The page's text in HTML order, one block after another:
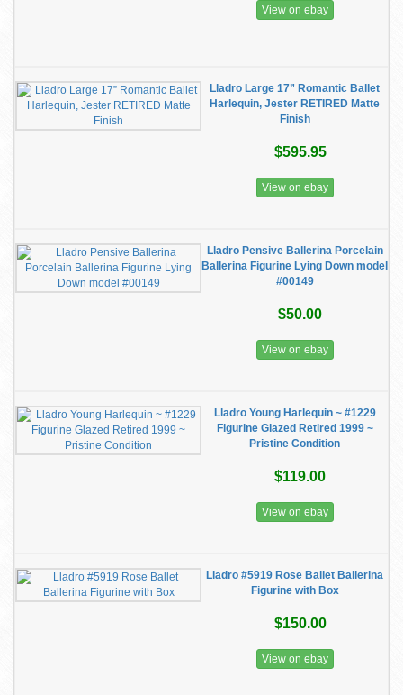
View on ebay
Lladro Large 17” Romantic Ballet
Harlequin, Jester RETIRED Matte
Finish
$595.95
View on ebay
Lladro Pensive Ballerina Porcelain
Ballerina Figurine Lying Down model
#00149
$50.00
View on ebay
Lladro Young Harlequin ~ #1229
Figurine Glazed Retired 1999 ~
Pristine Condition
$119.00
View on ebay
Lladro #5919 Rose Ballet Ballerina
Figurine with Box
$150.00
View on ebay